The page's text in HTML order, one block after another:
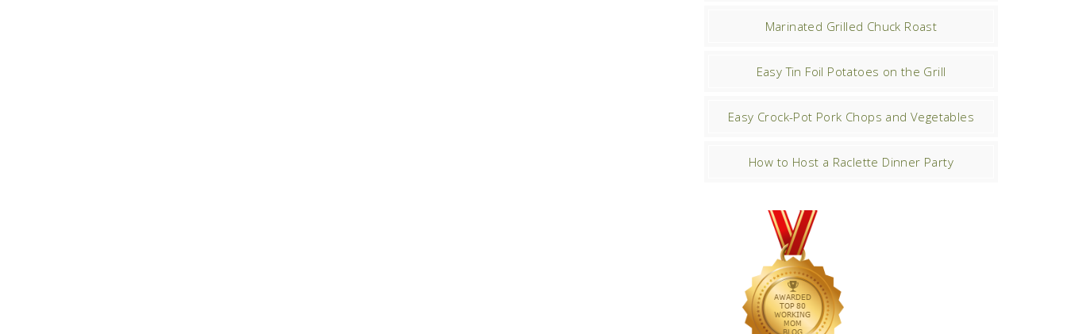
Marinated Grilled Chuck Roast
Easy Tin Foil Potatoes on the Grill
Easy Crock-Pot Pork Chops and Vegetables
How to Host a Raclette Dinner Party